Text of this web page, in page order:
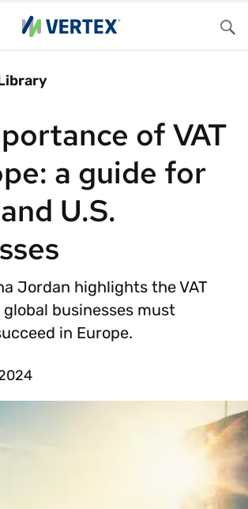
of VAT
a guide for
U.S.
Jordan highlights the VAT
businesses must
in Europe.